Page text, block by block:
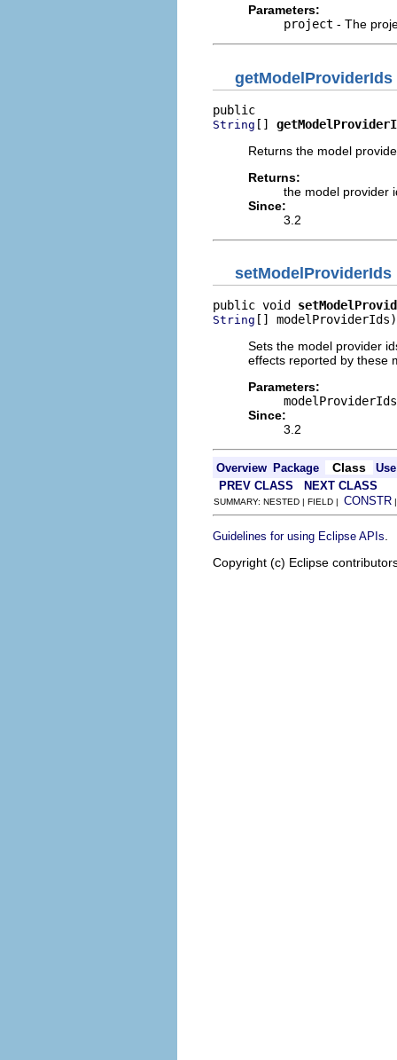
Parameters:
project - The
getModelProviderIds
String []
Returns the model
Returns:
the model provider
Since:
3.2
setModelProviderIds
public void
String [] modelProviderIds)
Sets the model provider
effects reported by these
Parameters:
modelProviderIds
Since:
3.2
Overview Package Class
Use
PREV CLASS
NEXT CLASS
SUMMARY: NESTED | FIELD | CONSTR
Guidelines for using Eclipse APIs
Copyright (c) Eclipse